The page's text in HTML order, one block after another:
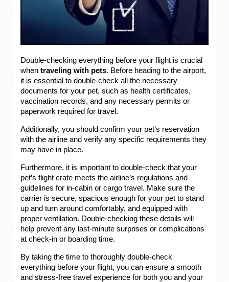
Double-checking everything before your flight is crucial
when traveling with pets. Before heading to the airport,
it is essential to double-check all the necessary
documents for your pet, such as health certificates,
vaccination records, and any necessary permits or
paperwork required for travel.
Additionally, you should confirm your pet’s reservation
with the airline and verify any specific requirements they
may have in place.
Furthermore, it is important to double-check that your
pet’s flight crate meets the airline’s regulations and
guidelines for in-cabin or cargo travel. Make sure the
carrier is secure, spacious enough for your pet to stand
up and turn around comfortably, and equipped with
proper ventilation. Double-checking these details will
help prevent any last-minute surprises or complications
at check-in or boarding time.
By taking the time to thoroughly double-check
everything before your flight, you can ensure a smooth
and stress-free travel experience for both you and your